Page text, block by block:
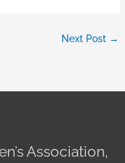
Next Post →
Association,